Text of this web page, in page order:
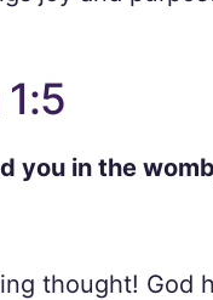
you in the
thought! God